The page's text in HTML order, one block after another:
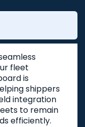
fleet
is
shippers
integration
to remain
efficiently.